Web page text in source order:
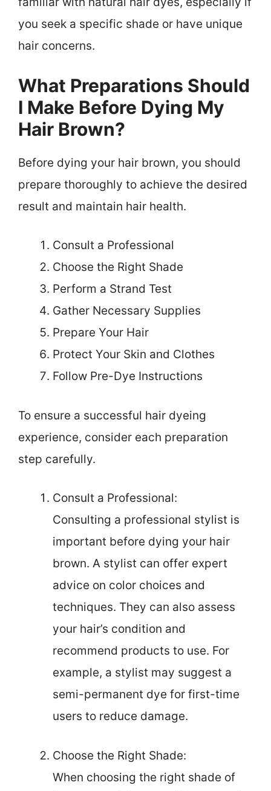
you seek a specific shade or have unique
hair concerns.
What Preparations Should
I Make Before Dying My
Hair Brown?
Before dying your hair brown, you should
prepare thoroughly to achieve the desired
result and maintain hair health.
Consult a Professional
Choose the Right Shade
Perform a Strand Test
Gather Necessary Supplies
Prepare Your Hair
Protect Your Skin and Clothes
Follow Pre-Dye Instructions
To ensure a successful hair dyeing
experience, consider each preparation
step carefully.
Consult a Professional:
Consulting a professional stylist is
important before dying your hair
brown. A stylist can offer expert
advice on color choices and
techniques. They can also assess
your hair’s condition and
recommend products to use. For
example, a stylist may suggest a
semi-permanent dye for first-time
users to reduce damage.
Choose the Right Shade:
When choosing the right shade of